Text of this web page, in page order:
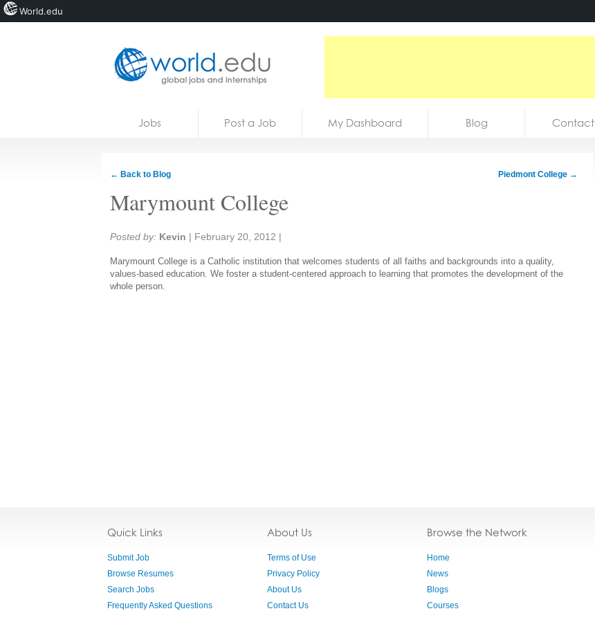
Jobs Post a Job My Dashboard Blog Contact
← Back to Blog Piedmont College →
Marymount College
Share:
Posted by: Kevin | February 20, 2012 |
Marymount College is a Catholic institution that welcomes students of all faiths and backgrounds into a quality,
values-based education. We foster a student-centered approach to learning that promotes the development of the
whole person.
Quick Links
Submit Job
Browse Resumes
Search Jobs
Frequently Asked Questions
About Us
Terms of Use
Privacy Policy
About Us
Contact Us
Browse the Network
Home
News
Blogs
Courses
World.edu